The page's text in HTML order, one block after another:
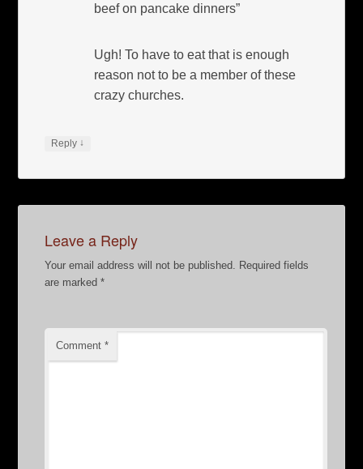
beef on pancake dinners”
Ugh! To have to eat that is enough
reason not to be a member of these
crazy churches.
Reply ↓
Leave a Reply
Your email address will not be published.
Required fields
are marked*
Comment*